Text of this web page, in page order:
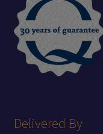
Delivered By